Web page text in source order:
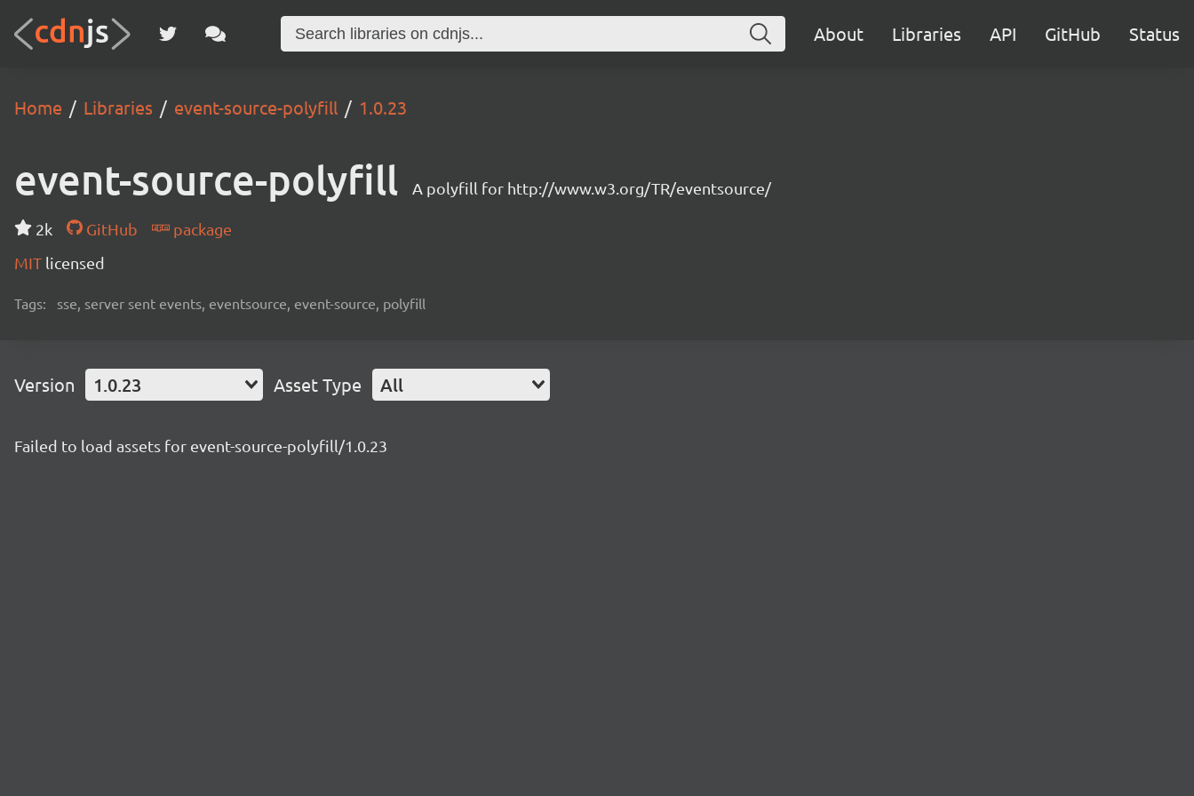
About Libraries API GitHub Status
Home Libraries event-source-polyfill 1.0.23
event-source-polyfill A polyfill for http://www.w3.org/TR/eventsource/
2k GitHub
package
MIT licensed
Tags: sse, server sent events, eventsource, event-source, polyfill
Version 1.0.23 Asset Type All
Failed to load assets for event-source-polyfill/1.0.23